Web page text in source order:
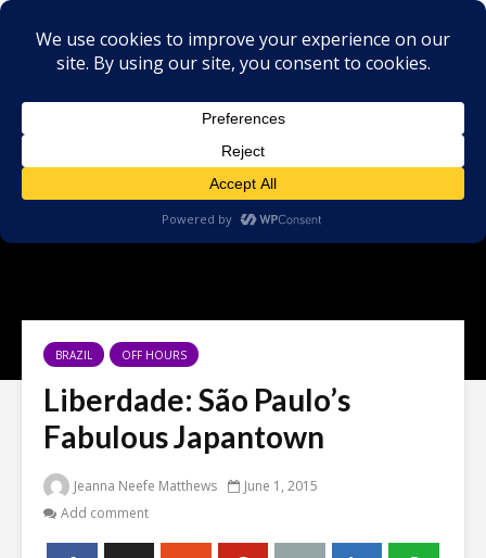
BRAZIL OFF HOURS
Liberdade: São Paulo’s
Fabulous Japantown
Jeanna Neefe Matthews
June 1, 2015
Add comment